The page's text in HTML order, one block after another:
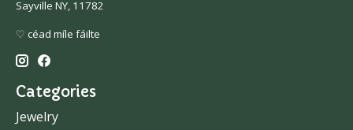
Sayville NY, 11782
♡ céad míle fáilte
Categories
Jewelry